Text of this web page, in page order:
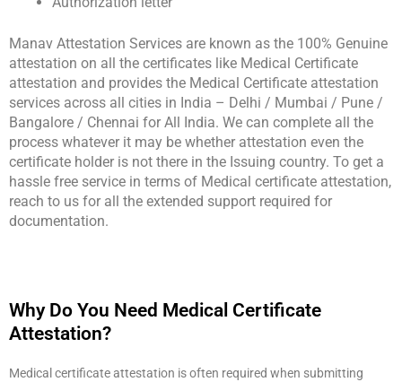
Manav Attestation Services are known as the 100% Genuine
attestation on all the certificates like Medical Certificate
attestation and provides the Medical Certificate attestation
services across all cities in India – Delhi / Mumbai / Pune /
Bangalore / Chennai for All India. We can complete all the
process whatever it may be whether attestation even the
certificate holder is not there in the Issuing country. To get a
hassle free service in terms of Medical certificate attestation,
reach to us for all the extended support required for
documentation.
Why Do You Need Medical Certificate
Attestation?
Medical certificate attestation is often required when submitting